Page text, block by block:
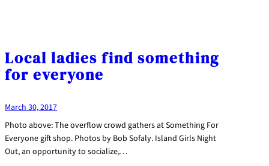
Local ladies find something
for everyone
March 30, 2017
Photo above: The overflow crowd gathers at Something For
Everyone gift shop. Photos by Bob Sofaly. Island Girls Night
Out, an opportunity to socialize,…